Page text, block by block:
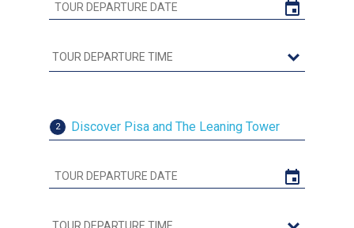
2 Discover Pisa and The Leaning Tower